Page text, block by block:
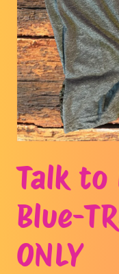
1
in
modal
Talk to
Blue-
ONLY